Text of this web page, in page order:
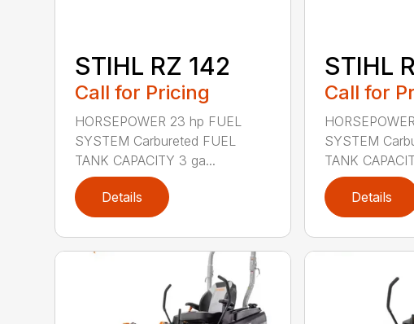
STIHL RZ 142
Call for Pricing
HORSEPOWER 23 hp FUEL
SYSTEM Carbureted FUEL
TANK CAPACITY 3 ga...
Details
STIHL
Call for
SYSTEM
TANK
Details